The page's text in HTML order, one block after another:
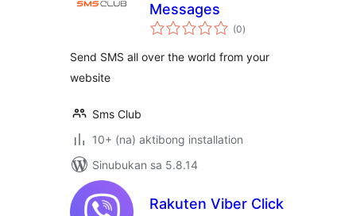
Messages
(0kabuuang
ratings
)
Send SMS all over the world from your
website
Sms Club
10+ (na) aktibong installation
Sinubukan sa 5.8.14
Rakuten Viber Click